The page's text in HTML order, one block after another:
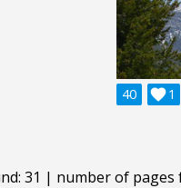
40 1

31 | number of pages